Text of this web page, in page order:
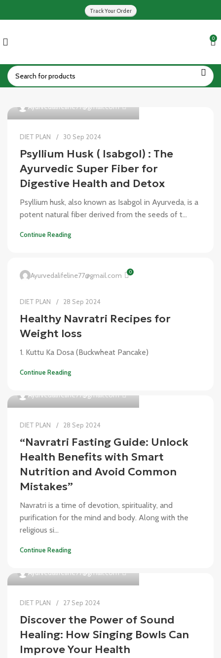
Track Your Order
0
Ayurvedalifeline77@gmail.com
DIET PLAN 30 Sep 2024
Psyllium Husk ( Isabgol) : The
Ayurvedic Super Fiber for
Digestive Health and Detox
Psyllium husk, also known as Isabgol in Ayurveda, is a
potent natural fiber derived from the seeds of t...
Continue Reading
Ayurvedalifeline77@gmail.com 0
DIET PLAN 28 Sep 2024
Healthy Navratri Recipes for
Weight loss
1. Kuttu Ka Dosa (Buckwheat Pancake)
Continue Reading
Ayurvedalifeline77@gmail.com
DIET PLAN 28 Sep 2024
“Navratri Fasting Guide: Unlock
Health Benefits with Smart
Nutrition and Avoid Common
Mistakes”
Navratri is a time of devotion, spirituality, and
purification for the mind and body. Along with the
religious si...
Continue Reading
Ayurvedalifeline77@gmail.com
DIET PLAN 27 Sep 2024
Discover the Power of Sound
Healing: How Singing Bowls Can
Improve Your Health